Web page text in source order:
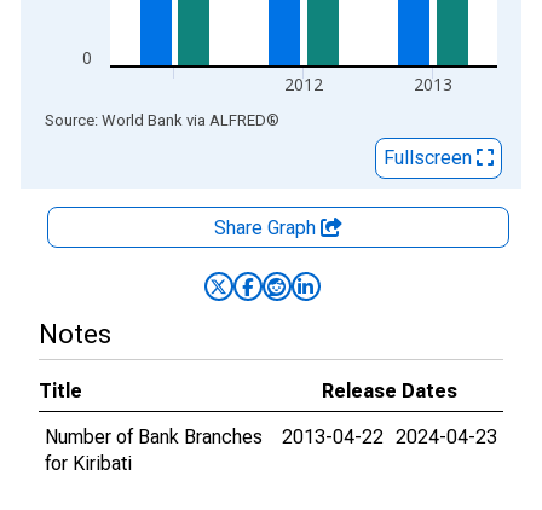
0
2012 2013
End of interactive chart.
Source: World Bank via ALFRED®
Fullscreen
Share Graph
Notes
Title
Release Dates
Number of Bank Branches
for Kiribati
2013-04-22 2024-04-23